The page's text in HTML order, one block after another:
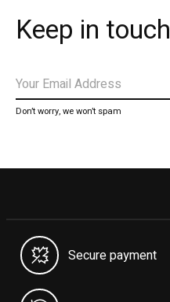
Keep in touch
Don’t worry, we won’t spam
Secure payment